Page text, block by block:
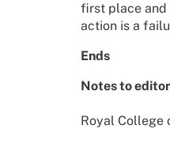
first place and
action is a
Ends
Notes to
Royal College